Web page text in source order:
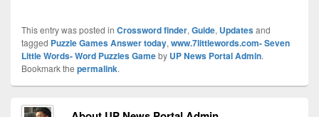
This entry was posted in Crossword finder, Guide, Updatesand
tagged Puzzle Games Answer today, www.7littlewords.com- Seven
Little Words- Word Puzzles Gameby UP News Portal Admin.
Bookmark the permalink.